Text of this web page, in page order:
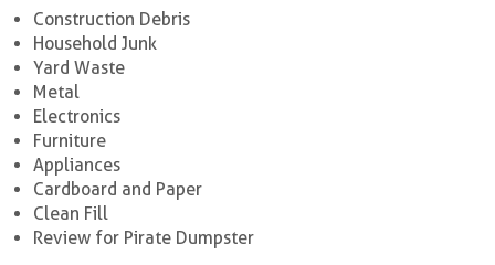
Construction Debris
Household Junk
Yard Waste
Metal
Electronics
Furniture
Appliances
Cardboard and Paper
Clean Fill
Review for Pirate Dumpster